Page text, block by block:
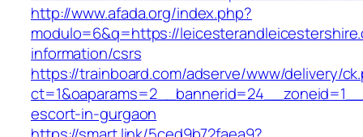
http://www.afada.org/index.php?
modulo=6&q=https://
information/csrs
https://trainboard.com/adserve/www/delivery/
escort-in-gurgaon